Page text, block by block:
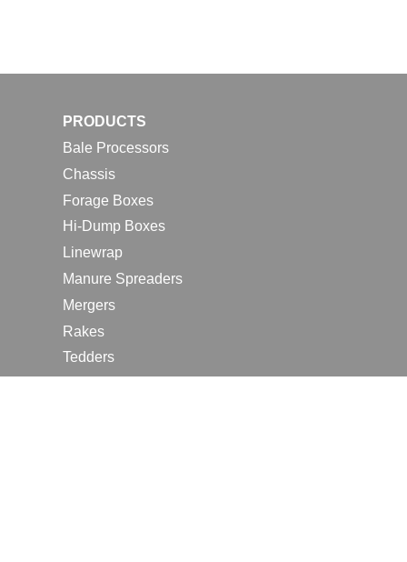
PRODUCTS
Bale Processors
Chassis
Forage Boxes
Hi-Dump Boxes
Linewrap
Manure Spreaders
Mergers
Rakes
Tedders